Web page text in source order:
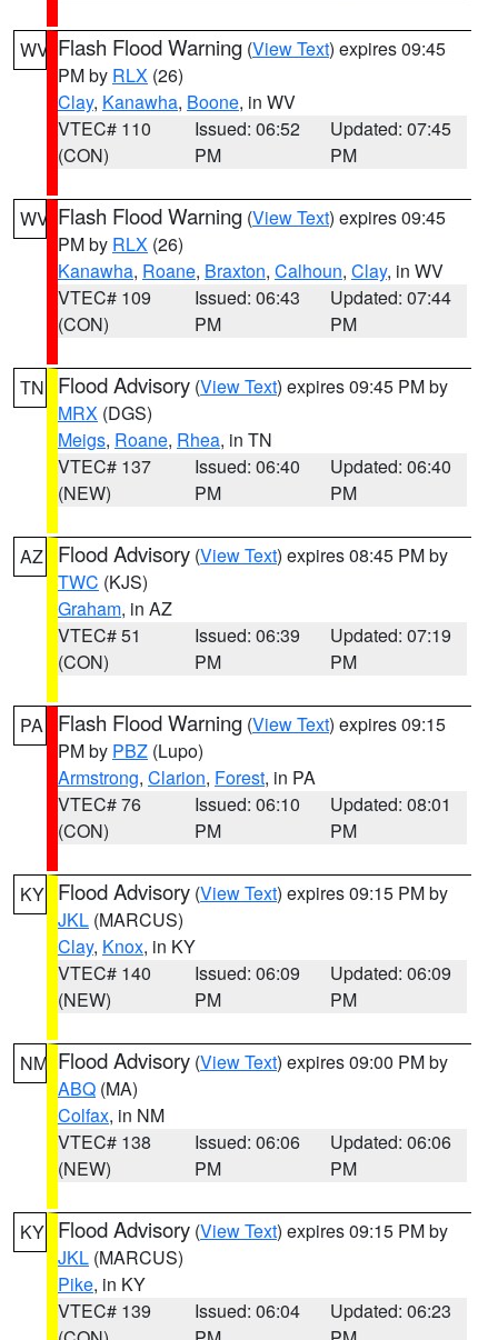
WV Flash Flood Warning (View Text) expires 09:45
PM by RLX (26)
Clay, Kanawha, Boone, in WV
VTEC# 110
(CON)
Issued: 06:52
PM
Updated: 07:45
PM
WV Flash Flood Warning (View Text) expires 09:45
PM by RLX (26)
Kanawha, Roane, Braxton, Calhoun, Clay, in WV
VTEC# 109
(CON)
Issued: 06:43
PM
Updated: 07:44
PM
TN Flood Advisory (View Text) expires 09:45 PM by
MRX (DGS)
Meigs, Roane, Rhea, in TN
VTEC# 137
(NEW)
Issued: 06:40
PM
Updated: 06:40
PM
AZ Flood Advisory (View Text) expires 08:45 PM by
TWC (KJS)
Graham, in AZ
VTEC# 51
(CON)
Issued: 06:39
PM
Updated: 07:19
PM
PA Flash Flood Warning (View Text) expires 09:15
PM by PBZ (Lupo)
Armstrong, Clarion, Forest, in PA
VTEC# 76
(CON)
Issued: 06:10
PM
Updated: 08:01
PM
KY Flood Advisory (View Text) expires 09:15 PM by
JKL (MARCUS)
Clay, Knox, in KY
VTEC# 140
(NEW)
Issued: 06:09
PM
Updated: 06:09
PM
NM Flood Advisory (View Text) expires 09:00 PM by
ABQ (MA)
Colfax, in NM
VTEC# 138
(NEW)
Issued: 06:06
PM
Updated: 06:06
PM
KY Flood Advisory (View Text) expires 09:15 PM by
JKL (MARCUS)
Pike, in KY
VTEC# 139
Issued: 06:04
Updated: 06:23